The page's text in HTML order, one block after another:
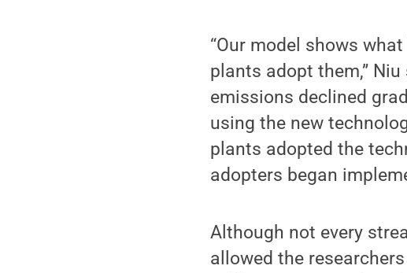
“Our model shows
plants adopt them,”
emissions declined
using the new
plants adopted the
adopters began
Although not every
allowed the